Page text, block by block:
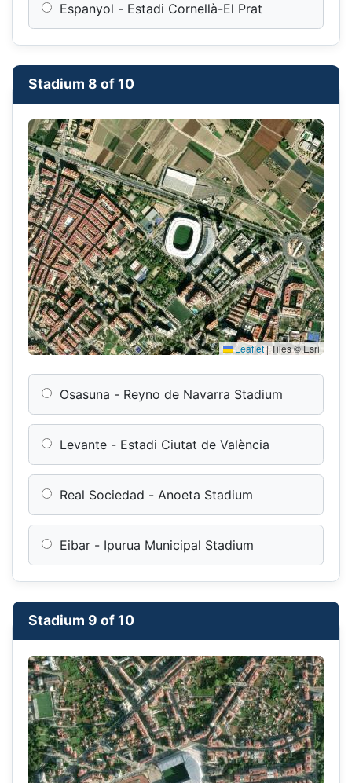
Espanyol - Estadi Cornellà-El Prat
Stadium 8 of 10
Leaflet|Tiles © Esri
Osasuna - Reyno de Navarra Stadium
Levante - Estadi Ciutat de València
Real Sociedad - Anoeta Stadium
Eibar - Ipurua Municipal Stadium
Stadium 9 of 10